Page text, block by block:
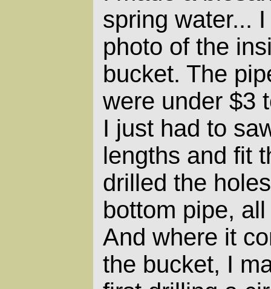
spring water...
photo of the
bucket. The
were under $3
I just had to
lengths and fit
drilled the
bottom pipe,
And where it
the bucket, I